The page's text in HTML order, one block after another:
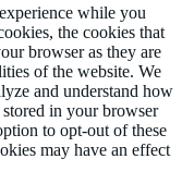
while you
the cookies that
browser as they are
of the website. We
and understand how
in your browser
to opt-out of these
may have an effect